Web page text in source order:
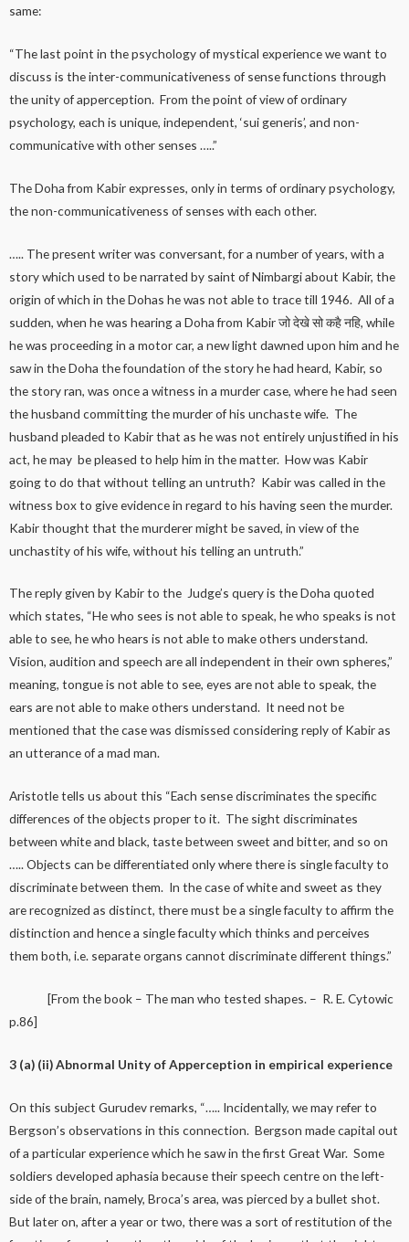
same:
“The last point in the psychology of mystical experience we want to
discuss is the inter-communicativeness of sense functions through
the unity of apperception. From the point of view of ordinary
psychology, each is unique, independent, ‘sui generis’, and non-
communicative with other senses …..”
The Doha from Kabir expresses, only in terms of ordinary psychology,
the non-communicativeness of senses with each other.
….. The present writer was conversant, for a number of years, with a
story which used to be narrated by saint of Nimbargi about Kabir, the
origin of which in the Dohas he was not able to trace till 1946. All of a
sudden, when he was hearing a Doha from Kabir जो देखे सो कहै नहि, while
he was proceeding in a motor car, a new light dawned upon him and he
saw in the Doha the foundation of the story he had heard, Kabir, so
the story ran, was once a witness in a murder case, where he had seen
the husband committing the murder of his unchaste wife. The
husband pleaded to Kabir that as he was not entirely unjustified in his
act, he may be pleased to help him in the matter. How was Kabir
going to do that without telling an untruth? Kabir was called in the
witness box to give evidence in regard to his having seen the murder.
Kabir thought that the murderer might be saved, in view of the
unchastity of his wife, without his telling an untruth.”
The reply given by Kabir to the Judge’s query is the Doha quoted
which states, “He who sees is not able to speak, he who speaks is not
able to see, he who hears is not able to make others understand.
Vision, audition and speech are all independent in their own spheres,”
meaning, tongue is not able to see, eyes are not able to speak, the
ears are not able to make others understand. It need not be
mentioned that the case was dismissed considering reply of Kabir as
an utterance of a mad man.
Aristotle tells us about this “Each sense discriminates the specific
differences of the objects proper to it. The sight discriminates
between white and black, taste between sweet and bitter, and so on
….. Objects can be differentiated only where there is single faculty to
discriminate between them. In the case of white and sweet as they
are recognized as distinct, there must be a single faculty to affirm the
distinction and hence a single faculty which thinks and perceives
them both, i.e. separate organs cannot discriminate different things.”
[From the book – The man who tested shapes. – R. E. Cytowic
p.86]
3 (a) (ii) Abnormal Unity of Apperception in empirical experience
On this subject Gurudev remarks, “….. Incidentally, we may refer to
Bergson’s observations in this connection. Bergson made capital out
of a particular experience which he saw in the first Great War. Some
soldiers developed aphasia because their speech centre on the left-
side of the brain, namely, Broca’s area, was pierced by a bullet shot.
But later on, after a year or two, there was a sort of restitution of the